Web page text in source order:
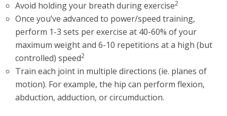
Avoid holding your breath during exercise2
Once you’ve advanced to power/speed training,
perform 1-3 sets per exercise at 40-60% of your
maximum weight and 6-10 repetitions at a high (but
controlled) speed2
Train each joint in multiple directions (ie. planes of
motion). For example, the hip can perform flexion,
abduction, adduction, or circumduction.